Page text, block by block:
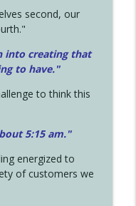
second, our
into creating that
to have."
to think this
5:15 am."
energized to
of customers we